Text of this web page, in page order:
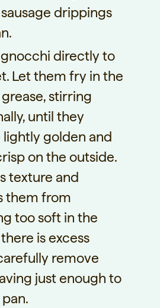
drippings
directly to
Let them fry in the
stirring
until they
golden and
on the outside.
texture and
them from
too soft in the
is excess
remove
just enough to